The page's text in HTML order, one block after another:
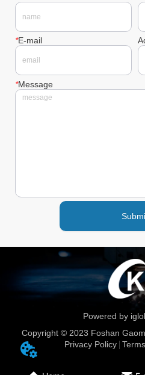
*E-mail
*Message
Powered by
Copyright © 2023 Foshan
Privacy Policy